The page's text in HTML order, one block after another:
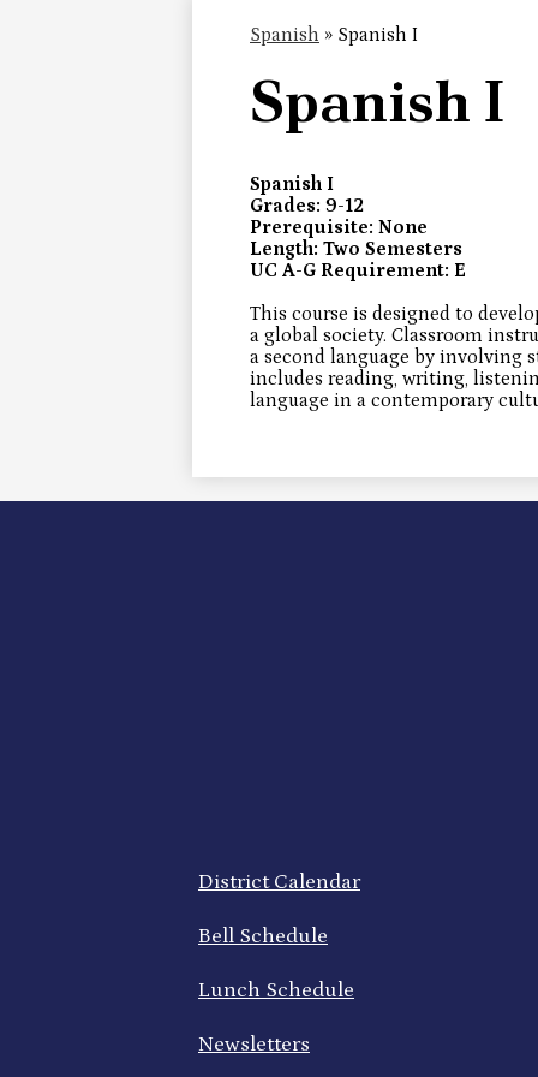
Spanish » Spanish I
Spanish I
Spanish I
Grades: 9-12
Prerequisite: None
Length: Two Semesters
UC A-G Requirement: E
This course is designed to
a global society. Classroom
a second language by involving
includes reading, writing,
language in a contemporary
Quick
District Calendar
Bell Schedule
Lunch Schedule
Newsletters